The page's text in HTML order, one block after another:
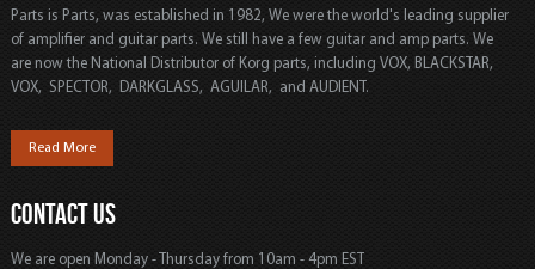
Parts is Parts, was established in 1982, We were the world's leading supplier
of amplifier and guitar parts. We still have a few guitar and amp parts. We
are now the National Distributor of Korg parts, including VOX, BLACKSTAR,
VOX, SPECTOR, DARKGLASS, AGUILAR, and AUDIENT.
Read More
CONTACT US
We are open Monday - Thursday from 10am - 4pm EST